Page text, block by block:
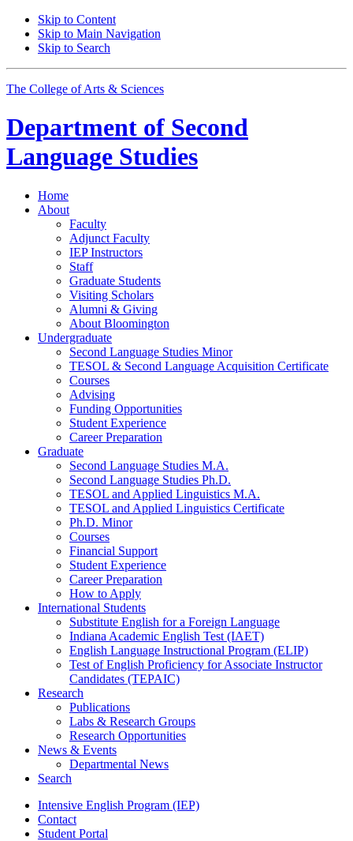
Skip to Content
Skip to Main Navigation
Skip to Search
The College of Arts & Sciences
Department of Second
Language Studies
Home
About
Faculty
Adjunct Faculty
IEP Instructors
Staff
Graduate Students
Visiting Scholars
Alumni & Giving
About Bloomington
Undergraduate
Second Language Studies Minor
TESOL & Second Language Acquisition Certificate
Courses
Advising
Funding Opportunities
Student Experience
Career Preparation
Graduate
Second Language Studies M.A.
Second Language Studies Ph.D.
TESOL and Applied Linguistics M.A.
TESOL and Applied Linguistics Certificate
Ph.D. Minor
Courses
Financial Support
Student Experience
Career Preparation
How to Apply
International Students
Substitute English for a Foreign Language
Indiana Academic English Test (IAET)
English Language Instructional Program (ELIP)
Test of English Proficiency for Associate Instructor
Candidates (TEPAIC)
Research
Publications
Labs & Research Groups
Research Opportunities
News & Events
Departmental News
Search
Intensive English Program (IEP)
Contact
Student Portal